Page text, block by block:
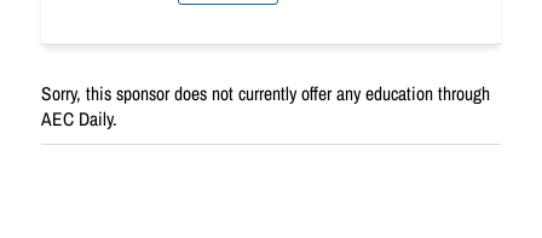
Sorry, this sponsor does not currently offer any education through
AEC Daily.